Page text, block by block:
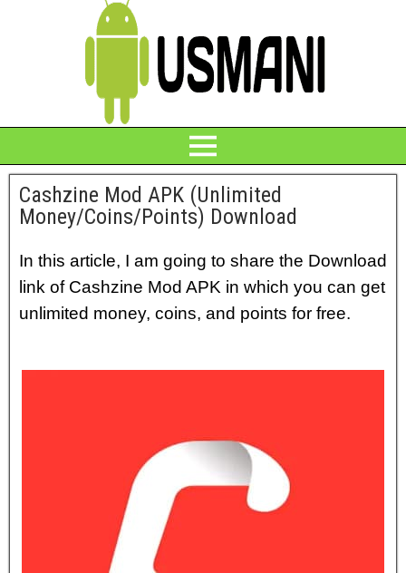
Cashzine Mod APK (Unlimited
Money/Coins/Points) Download
In this article, I am going to share the Download
link of Cashzine Mod APK in which you can get
unlimited money, coins, and points for free.